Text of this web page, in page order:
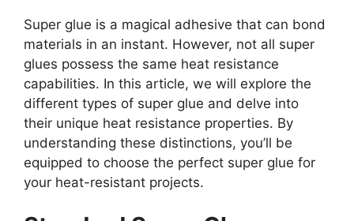
Super glue is a magical adhesive that can bond
materials in an instant. However, not all super
glues possess the same heat resistance
capabilities. In this article, we will explore the
different types of super glue and delve into
their unique heat resistance properties. By
understanding these distinctions, you’ll be
equipped to choose the perfect super glue for
your heat-resistant projects.